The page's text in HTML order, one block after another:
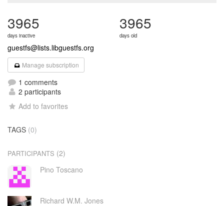
3965
days inactive
3965
days old
guestfs@lists.libguestfs.org
Manage subscription
1 comments
2 participants
Add to favorites
TAGS (0)
PARTICIPANTS (2)
Pino Toscano
Richard W.M. Jones